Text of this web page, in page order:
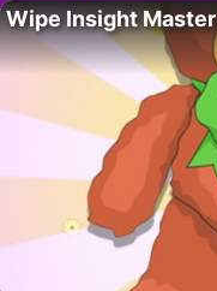
Wipe Insight Master